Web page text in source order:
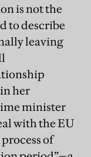
is not the
to describe
leaving
her
minister
with the EU
of